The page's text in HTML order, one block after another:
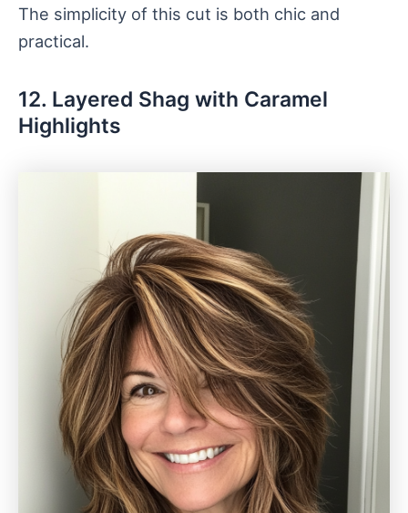
The simplicity of this cut is both chic and
practical.
12. Layered Shag with Caramel
Highlights